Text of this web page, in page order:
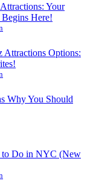
Your
Here!
Attractions Options:
Why You Should
to Do in NYC (New